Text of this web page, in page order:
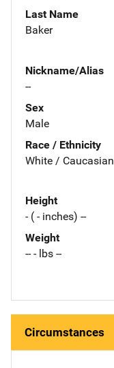
Last Name
Baker
Nickname/Alias
--
Sex
Male
Race / Ethnicity
White / Caucasian
Height
- ( - inches) --
Weight
-- - lbs --
Circumstances